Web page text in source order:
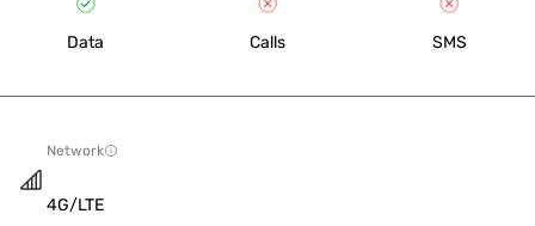
Data Calls SMS
Network
4G/LTE